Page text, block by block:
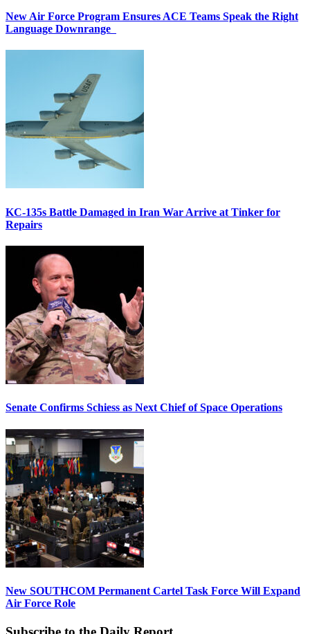
New Air Force Program Ensures ACE Teams Speak the Right
Language Downrange
KC-135s Battle Damaged in Iran War Arrive at Tinker for
Repairs
Senate Confirms Schiess as Next Chief of Space Operations
New SOUTHCOM Permanent Cartel Task Force Will Expand
Air Force Role